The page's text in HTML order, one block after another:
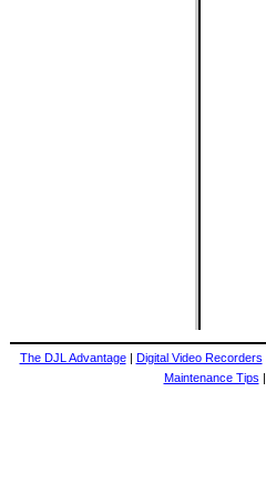
The DJL Advantage| Digital Video Recorders
Maintenance Tips |